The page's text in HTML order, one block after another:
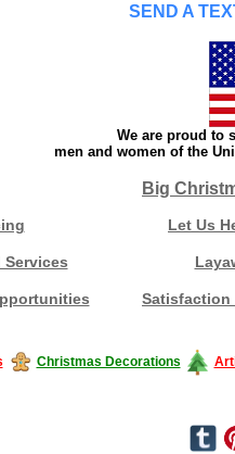
SEND A
We are proud to
men and women of the
Big
Let Us
Services
Satisfaction
Christmas Decorations